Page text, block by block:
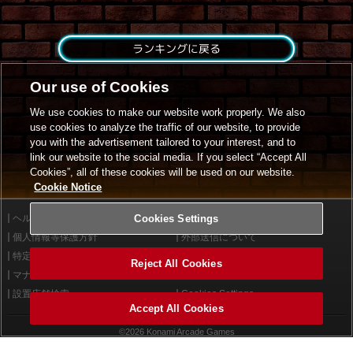
ランキングに戻る
ヘルプ
利用規約
個人情報等保護方針
外部送信について
特定商取引法に基づく表示
マナー＆ルール
設置店舗検索
Cookies Settings
©2026 Konami Arcade Games
Our use of Cookies
We use cookies to make our website work properly. We also
use cookies to analyze the traffic of our website, to provide
you with the advertisement tailored to your interest, and to
link our website to the social media. If you select “Accept All
Cookies”, all of these cookies will be used on our website.
Cookie Notice
Cookies Settings
Reject All Cookies
Accept All Cookies